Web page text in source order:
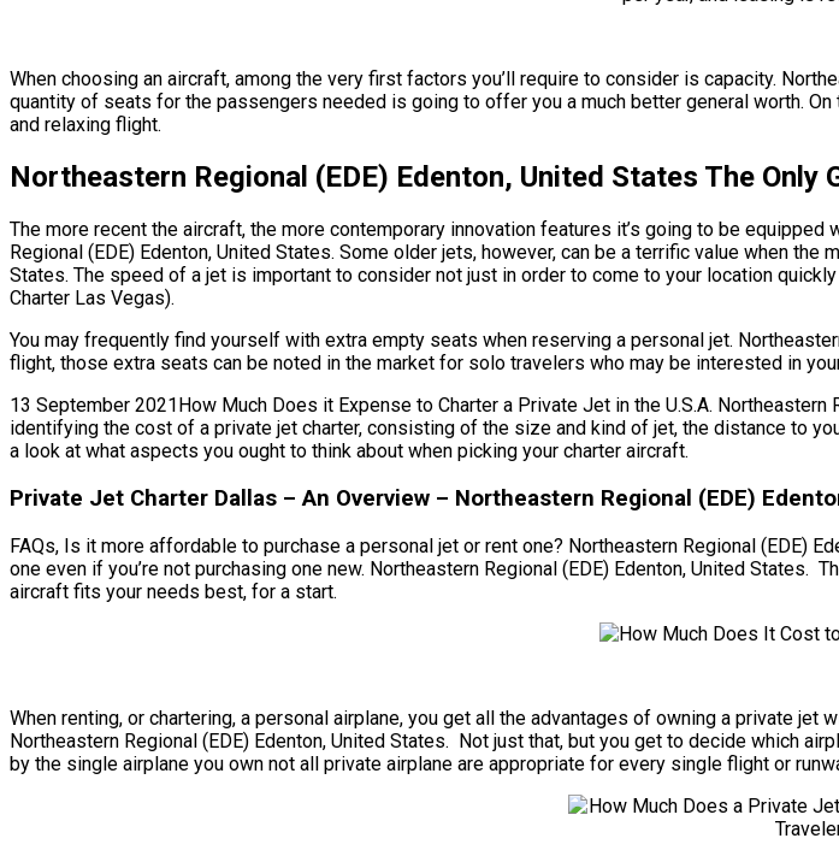
When choosing an aircraft, among the very first factors you’ll require to consider is capacity.
quantity of seats for the passengers needed is going to offer you a much better general worth.
and relaxing flight.
Northeastern Regional (EDE) Edenton, United States The
The more recent the aircraft, the more contemporary innovation features it’s going to be
Regional (EDE) Edenton, United States. Some older jets, however, can be a terrific value when
States. The speed of a jet is important to consider not just in order to come to your location
Charter Las Vegas).
You may frequently find yourself with extra empty seats when reserving a personal jet.
flight, those extra seats can be noted in the market for solo travelers who may be interested in
13 September 2021How Much Does it Expense to Charter a Private Jet in the U.S.A.
identifying the cost of a private jet charter, consisting of the size and kind of jet, the distance to
a look at what aspects you ought to think about when picking your charter aircraft.
Private Jet Charter Dallas – An Overview – Northeastern Regional (EDE)
FAQs, Is it more affordable to purchase a personal jet or rent one? Northeastern Regional (EDE)
one even if you’re not purchasing one new. Northeastern Regional (EDE) Edenton, United
aircraft fits your needs best, for a start.
When renting, or chartering, a personal airplane, you get all the advantages of owning a private
Northeastern Regional (EDE) Edenton, United States. Not just that, but you get to decide which
by the single airplane you own not all private airplane are appropriate for every single flight or